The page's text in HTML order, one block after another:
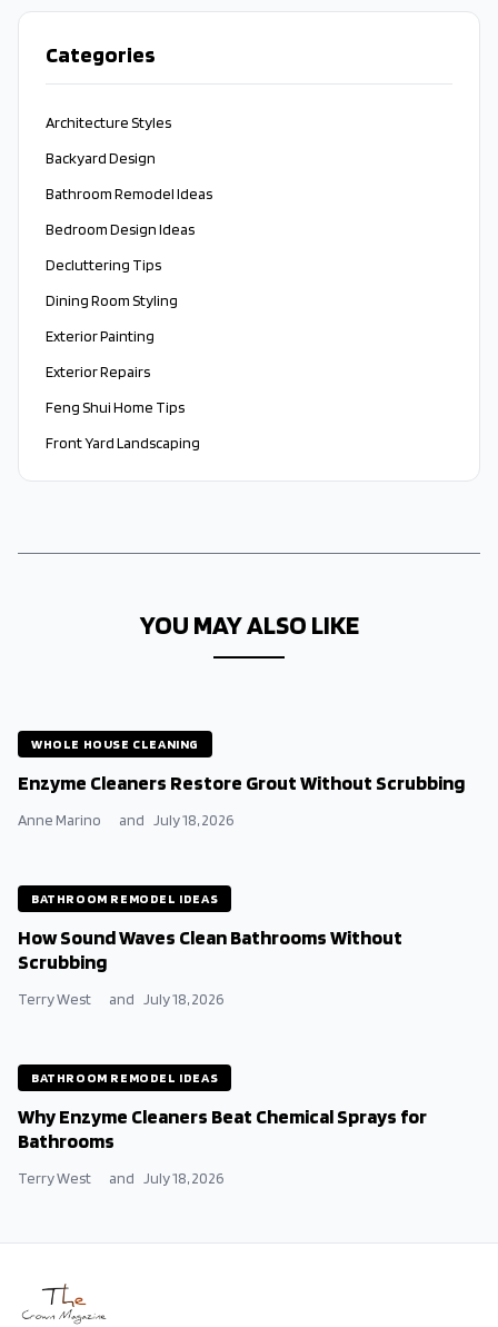
Categories
Architecture Styles
Backyard Design
Bathroom Remodel Ideas
Bedroom Design Ideas
Decluttering Tips
Dining Room Styling
Exterior Painting
Exterior Repairs
Feng Shui Home Tips
Front Yard Landscaping
YOU MAY ALSO LIKE
WHOLE HOUSE CLEANING
Enzyme Cleaners Restore Grout Without Scrubbing
Anne Marino and July 18, 2026
BATHROOM REMODEL IDEAS
How Sound Waves Clean Bathrooms Without
Scrubbing
Terry West and July 18, 2026
BATHROOM REMODEL IDEAS
Why Enzyme Cleaners Beat Chemical Sprays for
Bathrooms
Terry West and July 18, 2026